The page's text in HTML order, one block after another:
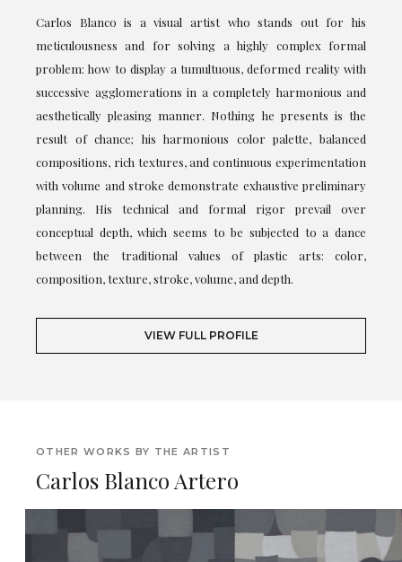
Carlos Blanco is a visual artist who stands out for his
meticulousness and for solving a highly complex formal
problem: how to display a tumultuous, deformed reality with
successive agglomerations in a completely harmonious and
aesthetically pleasing manner. Nothing he presents is the
result of chance; his harmonious color palette, balanced
compositions, rich textures, and continuous experimentation
with volume and stroke demonstrate exhaustive preliminary
planning. His technical and formal rigor prevail over
conceptual depth, which seems to be subjected to a dance
between the traditional values of plastic arts: color,
composition, texture, stroke, volume, and depth.
VIEW FULL PROFILE
OTHER WORKS BY THE ARTIST
Carlos Blanco Artero